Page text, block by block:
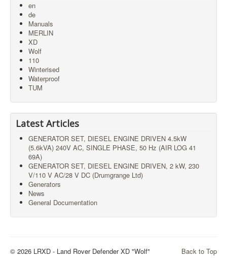
en
de
Manuals
MERLIN
XD
Wolf
110
Winterised
Waterproof
TUM
Latest Articles
GENERATOR SET, DIESEL ENGINE DRIVEN 4.5kW
(5.6kVA) 240V AC, SINGLE PHASE, 50 Hz (AIR LOG 41
69A)
GENERATOR SET, DIESEL ENGINE DRIVEN, 2 kW, 230
V/110 V AC/28 V DC (Drumgrange Ltd)
Generators
News
General Documentation
Back to Top
© 2026 LRXD - Land Rover Defender XD "Wolf"